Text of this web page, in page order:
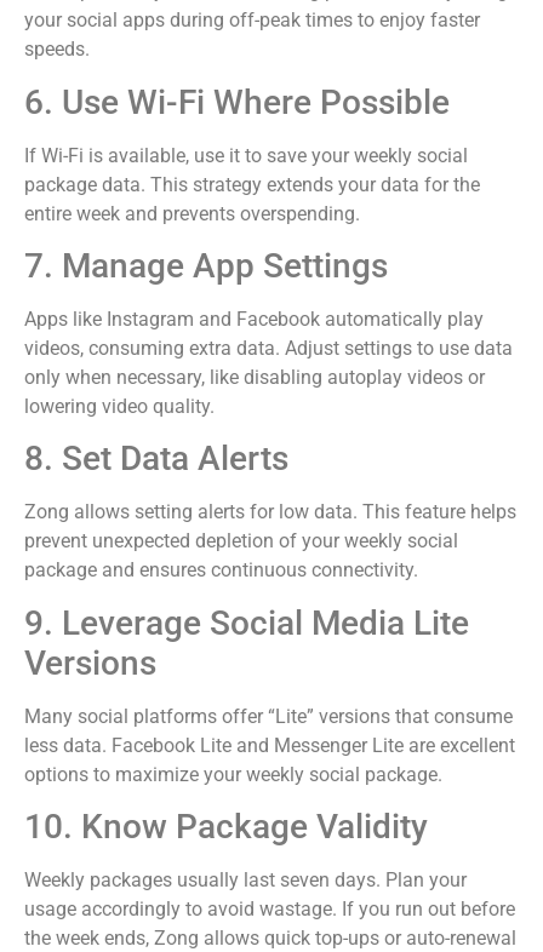
your social apps during off-peak times to enjoy faster
speeds.
6. Use Wi-Fi Where Possible
If Wi-Fi is available, use it to save your weekly social
package data. This strategy extends your data for the
entire week and prevents overspending.
7. Manage App Settings
Apps like Instagram and Facebook automatically play
videos, consuming extra data. Adjust settings to use data
only when necessary, like disabling autoplay videos or
lowering video quality.
8. Set Data Alerts
Zong allows setting alerts for low data. This feature helps
prevent unexpected depletion of your weekly social
package and ensures continuous connectivity.
9. Leverage Social Media Lite
Versions
Many social platforms offer “Lite” versions that consume
less data. Facebook Lite and Messenger Lite are excellent
options to maximize your weekly social package.
10. Know Package Validity
Weekly packages usually last seven days. Plan your
usage accordingly to avoid wastage. If you run out before
the week ends, Zong allows quick top-ups or auto-renewal